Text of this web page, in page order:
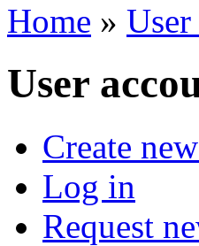
Home »
User
Create
Log in
Request